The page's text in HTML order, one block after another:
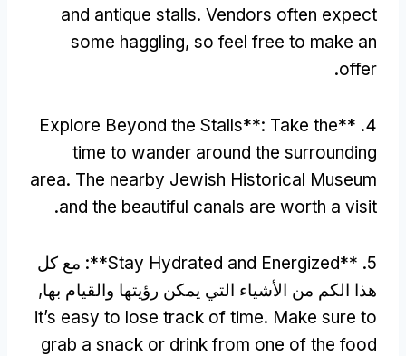
and antique stalls. Vendors often expect
some haggling, so feel free to make an
offer
.
4. **
Explore Beyond the Stalls**: Take the
time to wander around the surrounding
area. The nearby Jewish Historical Museum
and the beautiful canals are worth a visit
.
5. **
Stay Hydrated and Energized**
: مع كل
هذا الكم من الأشياء التي يمكن رؤيتها والقيام بها,
it’s easy to lose track of time. Make sure to
grab a snack or drink from one of the food